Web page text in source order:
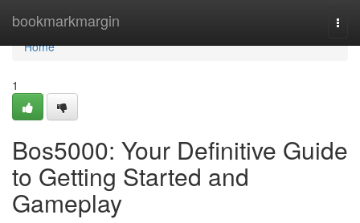
bookmarkmargin
Home
Home
1
Bos5000: Your Definitive Guide
to Getting Started and
Gameplay